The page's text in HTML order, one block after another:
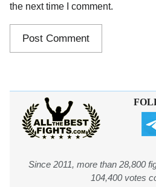
the next time I comment.
Since 2011, more than 28,800
104,400 votes